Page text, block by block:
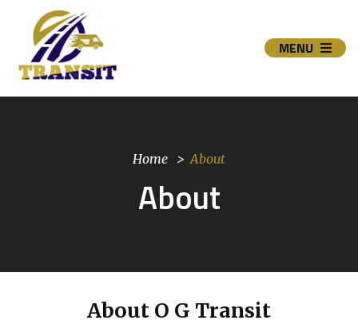
MENU
Home About
About
About O G Transit